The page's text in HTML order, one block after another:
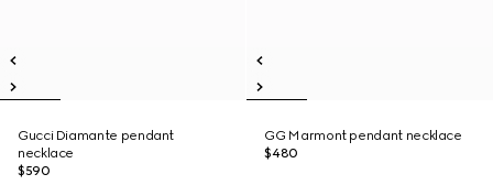
Gucci Diamante pendant
necklace
$590
GG Marmont pendant necklace
$480